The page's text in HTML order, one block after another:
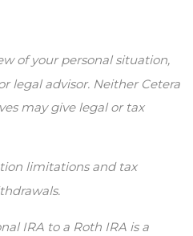
of your personal situation,
legal advisor. Neither Cetera
may give legal or tax
limitations and tax
IRA to a Roth IRA is a